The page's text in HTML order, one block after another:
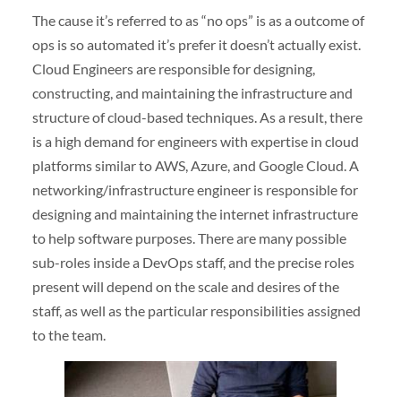
The cause it’s referred to as “no ops” is as a outcome of
ops is so automated it’s prefer it doesn’t actually exist.
Cloud Engineers are responsible for designing,
constructing, and maintaining the infrastructure and
structure of cloud-based techniques. As a result, there
is a high demand for engineers with expertise in cloud
platforms similar to AWS, Azure, and Google Cloud. A
networking/infrastructure engineer is responsible for
designing and maintaining the internet infrastructure
to help software purposes. There are many possible
sub-roles inside a DevOps staff, and the precise roles
present will depend on the scale and desires of the
staff, as well as the particular responsibilities assigned
to the team.